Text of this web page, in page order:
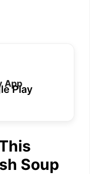
App
Soup